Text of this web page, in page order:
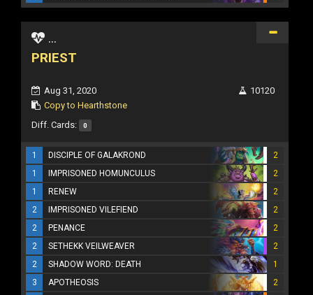
...
PRIEST
Aug 31, 2020
Copy to Hearthstone
10120
Diff. Cards: 0
1 DISCIPLE OF GALAKROND
2
1
IMPRISONED HOMUNCULUS
2
1
RENEW
2
2
IMPRISONED VILEFIEND
2
2
PENANCE
2
2
SETHEKK VEILWEAVER
2
2
SHADOW WORD: DEATH
1
3
APOTHEOSIS
2